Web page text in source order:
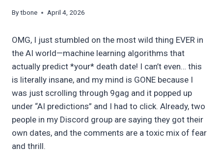
Bytbone April 4, 2026
OMG, I just stumbled on the most wild thing EVER in
the AI world—machine learning algorithms that
actually predict *your* death date! I can’t even… this
is literally insane, and my mind is GONE because I
was just scrolling through 9gag and it popped up
under “AI predictions” and I had to click. Already, two
people in my Discord group are saying they got their
own dates, and the comments are a toxic mix of fear
and thrill.